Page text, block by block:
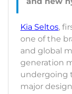
Kia Seltos,
one of the
and global
generation
undergoing
major